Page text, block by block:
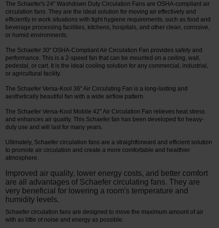
The Schaefer's 24" Washdown Duty Circulation Fans are OSHA-compliant air
circulation fans. They are the ideal solution for moving air effectively and
efficiently in work situations with tight hygiene requirements, such as food and
beverage processing facilities, kitchens, hospitals, and other clean, corrosive,
or humid environments.
The Schaefer 30" OSHA-Compliant Air Circulation Fan provides safety and
performance. This is a 2-speed fan that can be mounted on a ceiling, wall,
pedestal, or cart. It is the ideal cooling solution for any commercial, industrial,
or agricultural facility.
The Schaefer Versa-Kool 36" Air Circulating Fan is a long-lasting and
aesthetically beautiful fan with a wide airflow pattern.
The Schaefer Versa-Kool Mobile 42" Air Circulation Fan relieves heat stress
and enhances air quality. This Schaefer fan has been developed for heavy-
duty use and will last for many years.
Ultimately, Schaefer circulation fans are a straightforward and efficient solution
to promote air circulation and create a more comfortable and healthier
atmosphere.
Improved air quality, lower energy costs, and better comfort
are all advantages of Schaefer circulating fans. They are
very beneficial for lowering a room's temperature and
humidity levels.
Schaefer circulation fans are designed to move the maximum amount of air
with as little of noise and energy as possible.